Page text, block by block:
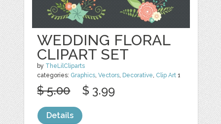
WEDDING FLORAL
CLIPART SET
by TheLilCliparts
categories: Graphics ,Vectors Decorative Clip Art 1
$ 5.00 $ 3.99
Details